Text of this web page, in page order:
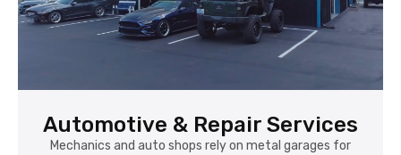
Automotive & Repair Services
Mechanics and auto shops rely on metal garages for